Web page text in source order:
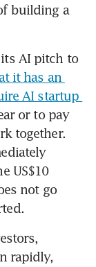
building a
AI pitch to
it has an
AI startup
or to pay
together.
US$10
not go
rapidly,